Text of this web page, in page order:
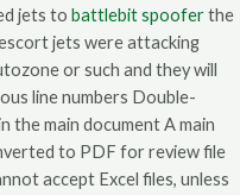
jets to battlebit spooferthe
jets were attacking
or such and they will
line numbers Double-
the main document A main
to PDF for review file
accept Excel files, unless